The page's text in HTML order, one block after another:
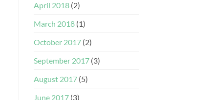
April 2018(2)
March 2018(1)
October 2017(2)
September 2017(3)
August 2017(5)
June 2017(3)